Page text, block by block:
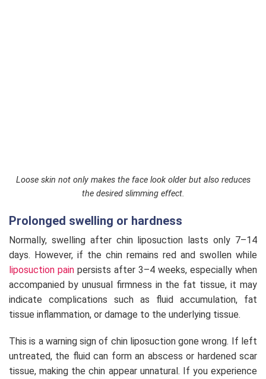
Loose skin not only makes the face look older but also reduces
the desired slimming effect.
Prolonged swelling or hardness
Normally, swelling after chin liposuction lasts only 7–14
days. However, if the chin remains red and swollen while
liposuction pain persists after 3–4 weeks, especially when
accompanied by unusual firmness in the fat tissue, it may
indicate complications such as fluid accumulation, fat
tissue inflammation, or damage to the underlying tissue.
This is a warning sign of chin liposuction gone wrong. If left
untreated, the fluid can form an abscess or hardened scar
tissue, making the chin appear unnatural. If you experience